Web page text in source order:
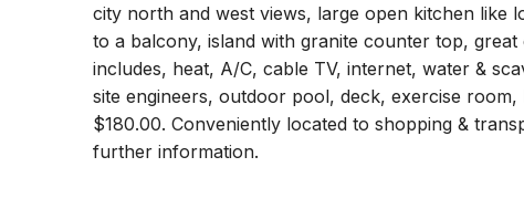
city north and west views, large open kitchen like
to a balcony, island with granite counter top,
includes, heat, A/C, cable TV, internet, water &
site engineers, outdoor pool, deck, exercise
$180.00. Conveniently located to shopping &
further information.